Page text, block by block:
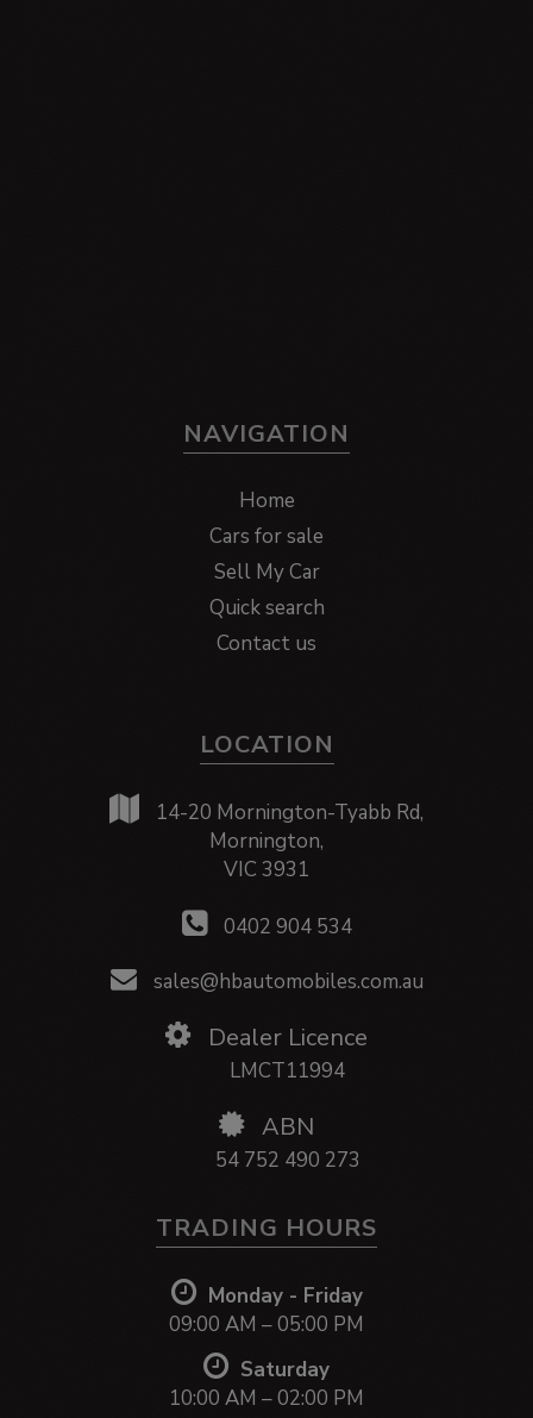
NAVIGATION
Home
Cars for sale
Sell My Car
Quick search
Contact us
LOCATION
14-20 Mornington-Tyabb Rd,
Mornington,
VIC 3931
0402 904 534
sales@hbautomobiles.com.au
Dealer Licence
LMCT11994
ABN
54 752 490 273
TRADING HOURS
Monday - Friday
09:00 AM – 05:00 PM
Saturday
10:00 AM – 02:00 PM